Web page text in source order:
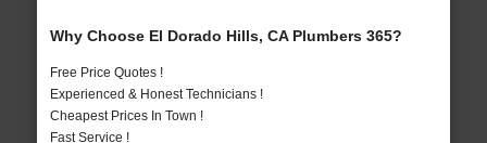
Why Choose El Dorado Hills, CA Plumbers 365?
Free Price Quotes !
Experienced & Honest Technicians !
Cheapest Prices In Town !
Fast Service !